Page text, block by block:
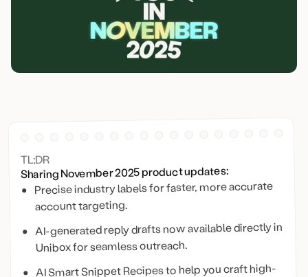
TL;DR
Sharing November 2025 product updates:
Precise industry labels for faster, more accurate
account targeting.
AI-generated reply drafts now available directly in
Unibox for seamless outreach.
AI Smart Snippet Recipes to help you craft high-